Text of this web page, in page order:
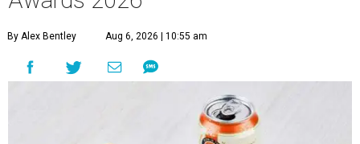
By Alex Bentley Aug 6, 2026 | 10:55 am